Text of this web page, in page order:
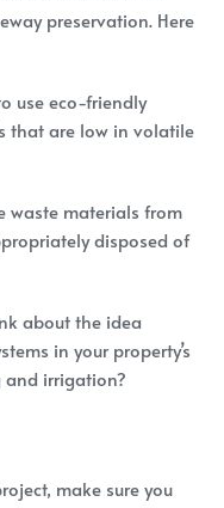
preservation. Here
use eco-friendly
that are low in volatile
waste materials from
disposed of
about the idea
in your property’s
and irrigation?
make sure you